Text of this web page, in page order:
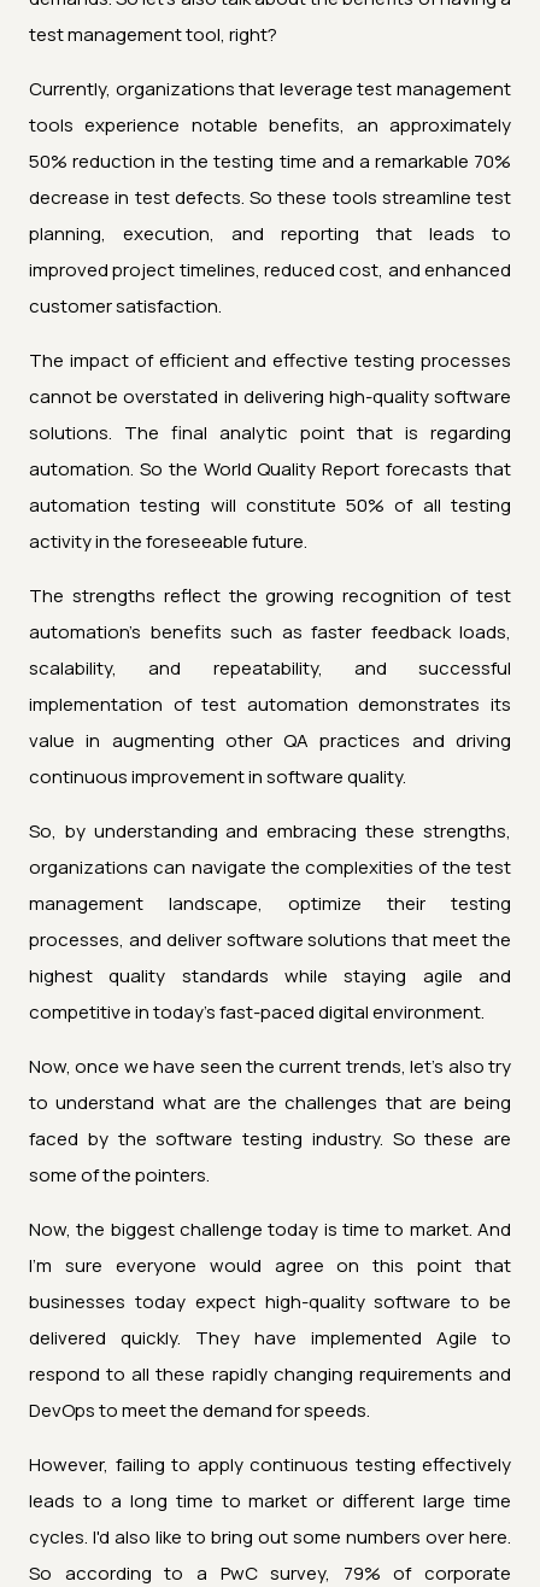
test management tool, right?
Currently, organizations that leverage test management
tools experience notable benefits, an approximately
50% reduction in the testing time and a remarkable 70%
decrease in test defects. So these tools streamline test
planning, execution, and reporting that leads to
improved project timelines, reduced cost, and enhanced
customer satisfaction.
The impact of efficient and effective testing processes
cannot be overstated in delivering high-quality software
solutions. The final analytic point that is regarding
automation. So the World Quality Report forecasts that
automation testing will constitute 50% of all testing
activity in the foreseeable future.
The strengths reflect the growing recognition of test
automation's benefits such as faster feedback loads,
scalability, and repeatability, and successful
implementation of test automation demonstrates its
value in augmenting other QA practices and driving
continuous improvement in software quality.
So, by understanding and embracing these strengths,
organizations can navigate the complexities of the test
management landscape, optimize their testing
processes, and deliver software solutions that meet the
highest quality standards while staying agile and
competitive in today's fast-paced digital environment.
Now, once we have seen the current trends, let's also try
to understand what are the challenges that are being
faced by the software testing industry. So these are
some of the pointers.
Now, the biggest challenge today is time to market. And
I'm sure everyone would agree on this point that
businesses today expect high-quality software to be
delivered quickly. They have implemented Agile to
respond to all these rapidly changing requirements and
DevOps to meet the demand for speeds.
However, failing to apply continuous testing effectively
leads to a long time to market or different large time
cycles. I'd also like to bring out some numbers over here.
So according to a PwC survey, 79% of corporate